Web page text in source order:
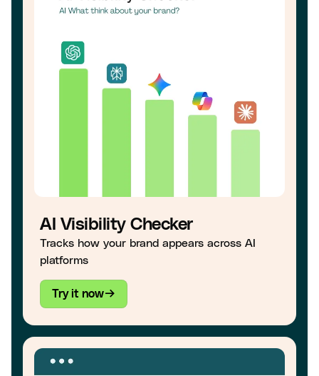
AI Visibility Checker
Tracks how your brand appears across AI
platforms
Try it now